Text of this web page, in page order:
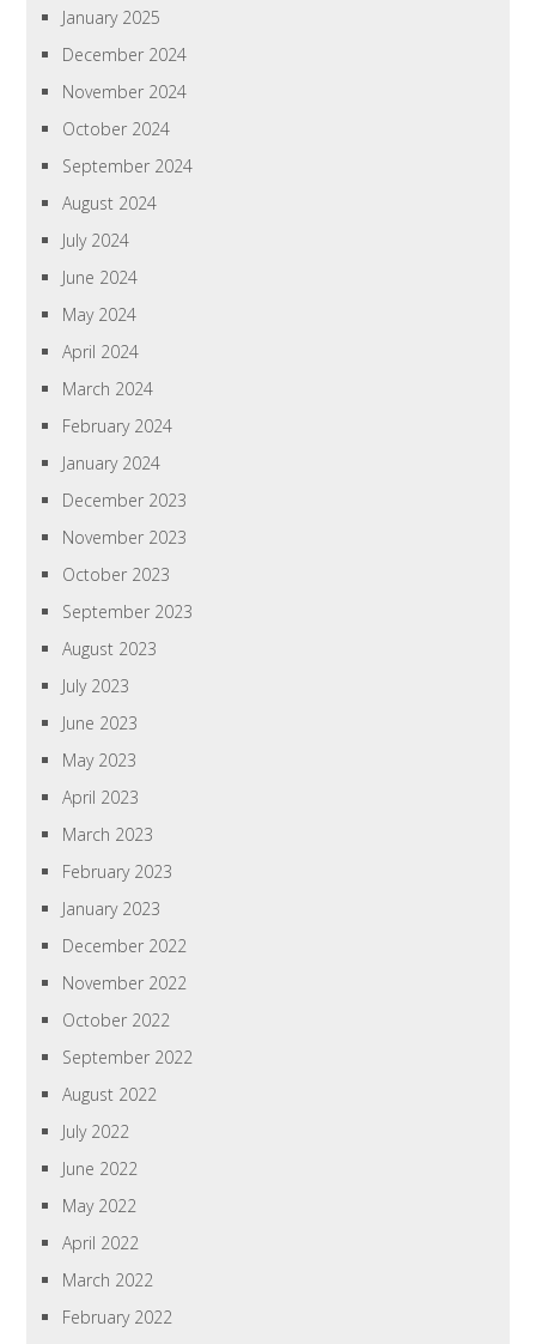
January 2025
December 2024
November 2024
October 2024
September 2024
August 2024
July 2024
June 2024
May 2024
April 2024
March 2024
February 2024
January 2024
December 2023
November 2023
October 2023
September 2023
August 2023
July 2023
June 2023
May 2023
April 2023
March 2023
February 2023
January 2023
December 2022
November 2022
October 2022
September 2022
August 2022
July 2022
June 2022
May 2022
April 2022
March 2022
February 2022